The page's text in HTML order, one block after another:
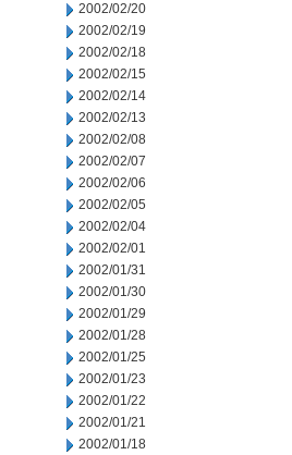
2002/02/20
2002/02/19
2002/02/18
2002/02/15
2002/02/14
2002/02/13
2002/02/08
2002/02/07
2002/02/06
2002/02/05
2002/02/04
2002/02/01
2002/01/31
2002/01/30
2002/01/29
2002/01/28
2002/01/25
2002/01/23
2002/01/22
2002/01/21
2002/01/18